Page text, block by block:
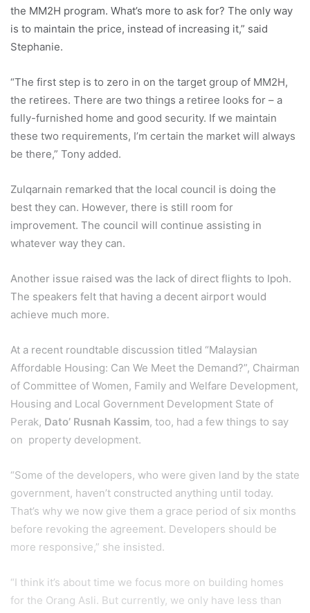
the MM2H program. What’s more to ask for? The only way
is to maintain the price, instead of increasing it,” said
Stephanie.
“The first step is to zero in on the target group of MM2H,
the retirees. There are two things a retiree looks for – a
fully-furnished home and good security. If we maintain
these two requirements, I’m certain the market will always
be there,” Tony added.
Zulqarnain remarked that the local council is doing the
best they can. However, there is still room for
improvement. The council will continue assisting in
whatever way they can.
Another issue raised was the lack of direct flights to Ipoh.
The speakers felt that having a decent airport would
achieve much more.
At a recent roundtable discussion titled “Malaysian
Affordable Housing: Can We Meet the Demand?”, Chairman
of Committee of Women, Family and Welfare Development,
Housing and Local Government Development State of
Perak, Dato’ Rusnah Kassim, too, had a few things to say
on property development.
“Some of the developers, who were given land by the state
government, haven’t constructed anything until today.
That’s why we now give them a grace period of six months
before revoking the agreement. Developers should be
more responsive,” she insisted.
“I think it’s about time we focus more on building homes
for the Orang Asli. But currently, we only have less than